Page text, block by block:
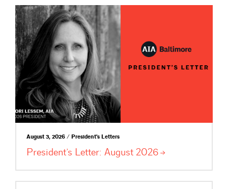
August 3, 2026 / President's Letters
President’s Letter: August 2026